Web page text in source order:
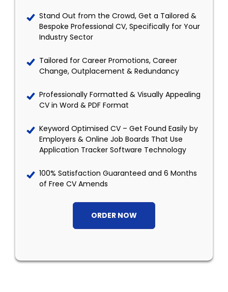
Stand Out from the Crowd, Get a Tailored &
Bespoke Professional CV, Specifically for Your
Industry Sector
Tailored for Career Promotions, Career
Change, Outplacement & Redundancy
Professionally Formatted & Visually Appealing
CV in Word & PDF Format
Keyword Optimised CV – Get Found Easily by
Employers & Online Job Boards That Use
Application Tracker Software Technology
100% Satisfaction Guaranteed and 6 Months
of Free CV Amends
ORDER NOW